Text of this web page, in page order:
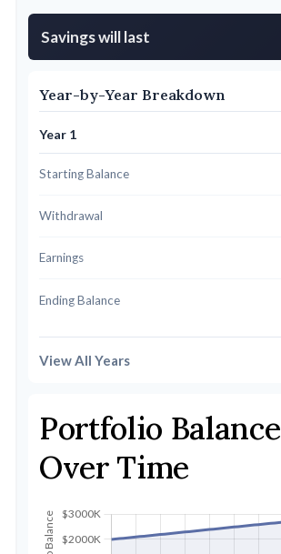
Savings will last
Year-by-Year Breakdown
Year 1
Starting Balance
Withdrawal
Earnings
Ending Balance
View All Years
Portfolio Balance
Over Time